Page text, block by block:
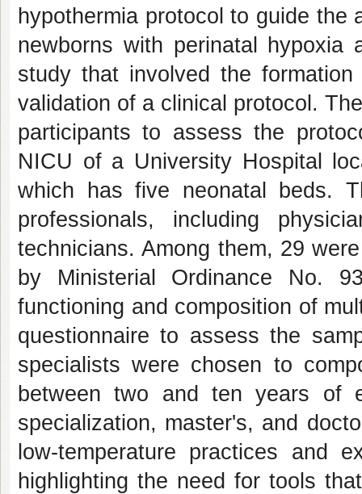
hypothermia protocol to guide
newborns with perinatal
study that involved the
validation of a clinical protocol.
participants to assess the
NICU of a University Hospital
which has five neonatal beds.
professionals, including
technicians. Among them, 29
by Ministerial Ordinance No.
functioning and composition of
questionnaire to assess the
specialists were chosen to
between two and ten years of
specialization, master's, and
low-temperature practices and
highlighting the need for tools